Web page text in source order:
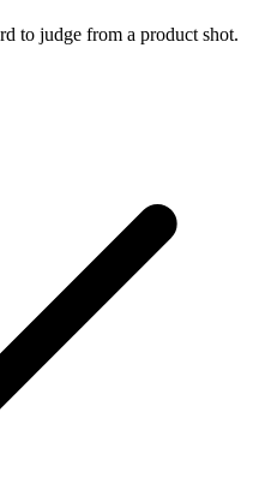
to judge from a product shot.